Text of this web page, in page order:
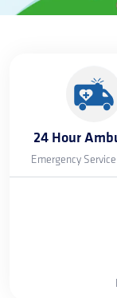
24 Hour
Emergency